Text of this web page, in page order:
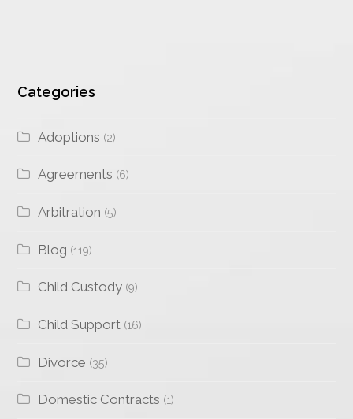
Categories
Adoptions (2)
Agreements (6)
Arbitration (5)
Blog (119)
Child Custody (9)
Child Support (16)
Divorce (35)
Domestic Contracts (1)